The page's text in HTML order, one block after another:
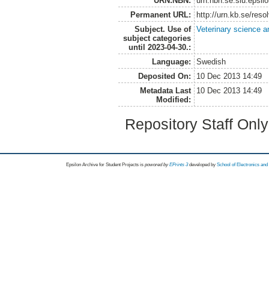
Permanent URL:
http://urn.kb.se/
Subject. Use of
subject categories
until 2023-04-30.:
Veterinary science
Language:
Swedish
Deposited On:
10 Dec 2013 14:49
Metadata Last
Modified:
10 Dec 2013 14:49
Repository Staff
Epsilon Archive for Student Projects is powored byEPrints 3 developed by School of Electronics